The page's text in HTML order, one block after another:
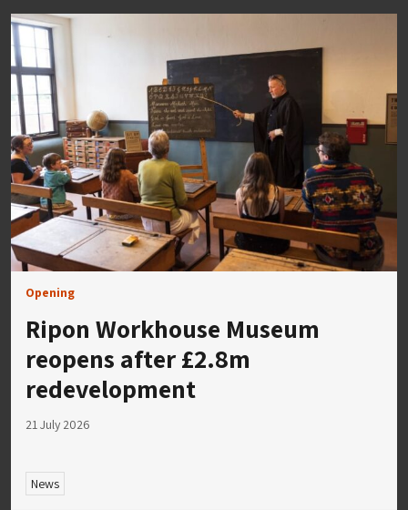
Opening
Ripon Workhouse Museum
reopens after £2.8m
redevelopment
21 July 2026
News